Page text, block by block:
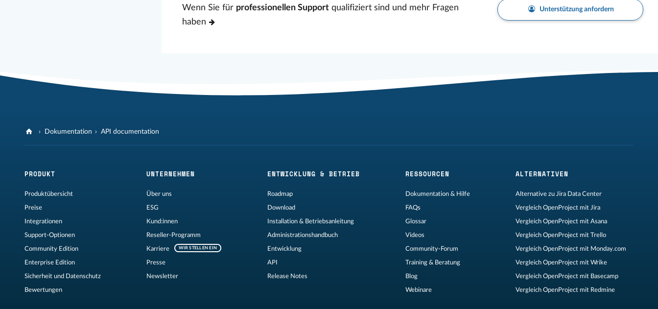
Wenn Sie für professionellen Support qualifiziert sind und mehr Fragen
haben
Unterstützung anfordern
Dokumentation API documentation
PRODUKT
Produktübersicht
Preise
Integrationen
Support-Optionen
Community Edition
Enterprise Edition
Sicherheit und Datenschutz
Bewertungen
UNTERNEHMEN
Über uns
ESG
Kund:innen
Reseller-Programm
Karriere WIR STELLEN EIN
Presse
Newsletter
ENTWICKLUNG & BETRIEB
Roadmap
Download
Installation & Betriebsanleitung
Administrationshandbuch
Entwicklung
API
Release Notes
RESSOURCEN
Dokumentation & Hilfe
FAQs
Glossar
Videos
Community-Forum
Training & Beratung
Blog
Webinare
ALTERNATIVEN
Alternative zu Jira Data Center
Vergleich OpenProject mit Jira
Vergleich OpenProject mit Asana
Vergleich OpenProject mit Trello
Vergleich OpenProject mit Monday.com
Vergleich OpenProject mit Wrike
Vergleich OpenProject mit Basecamp
Vergleich OpenProject mit Redmine